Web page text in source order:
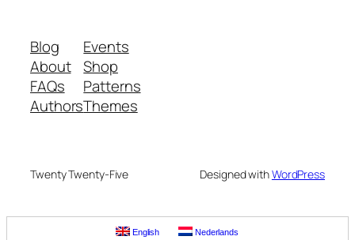
Blog
About
FAQs
Authors
Events
Shop
Patterns
Themes
Twenty Twenty-Five Designed withWordPress
English Nederlands